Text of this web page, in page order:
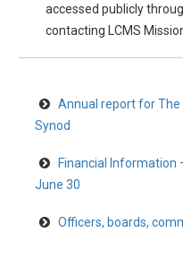
accessed publicly
contacting LCMS
Annual report for
Synod
Financial Information
June 30
Officers, boards,